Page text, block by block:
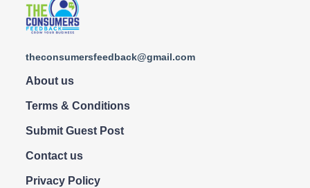
theconsumersfeedback@gmail.com
About us
Terms & Conditions
Submit Guest Post
Contact us
Privacy Policy